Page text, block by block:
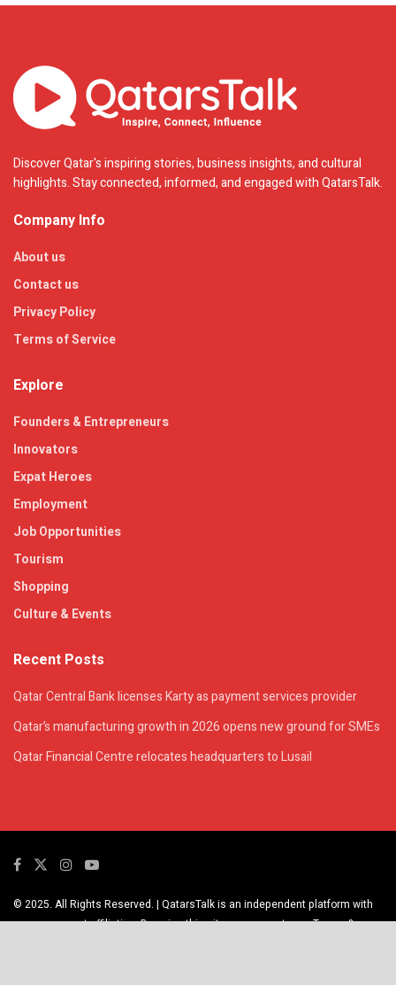
Discover Qatar's inspiring stories, business insights, and cultural
highlights. Stay connected, informed, and engaged with QatarsTalk.
Company Info
About us
Contact us
Privacy Policy
Terms of Service
Explore
Founders & Entrepreneurs
Innovators
Expat Heroes
Employment
Job Opportunities
Tourism
Shopping
Culture & Events
Recent Posts
Qatar Central Bank licenses Karty as payment services provider
Qatar’s manufacturing growth in 2026 opens new ground for SMEs
Qatar Financial Centre relocates headquarters to Lusail
© 2025. All Rights Reserved. | QatarsTalk is an independent platform with
no government affiliation. By using this site, you agree to our Terms &